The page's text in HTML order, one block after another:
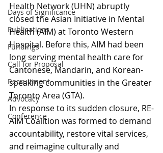
Days of Significance
Publications
Fundings
Call for Proposal
Recruitment
Advocacy
Conference
Health Network (UHN) abruptly
closed the Asian Initiative in Mental
Health (AIM) at Toronto Western
Hospital. Before this, AIM had been
long serving mental health care for
Cantonese, Mandarin, and Korean-
speaking communities in the Greater
Toronto Area (GTA).
In response to its sudden closure, RE-
AIM Coalition was formed to demand
accountability, restore vital services,
and reimagine culturally and